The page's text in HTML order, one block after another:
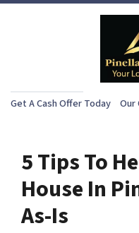
Get A Cash Offer Today Our
5 Tips To
House In
As-Is